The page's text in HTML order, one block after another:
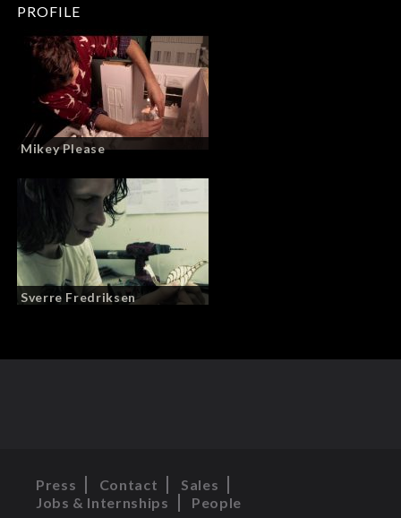
PROFILE
Mikey Please
Sverre Fredriksen
Press Contact
Sales
Jobs & Internships
People